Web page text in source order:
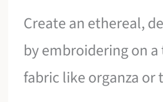
Create an ethereal,
by embroidering on
fabric like organza or